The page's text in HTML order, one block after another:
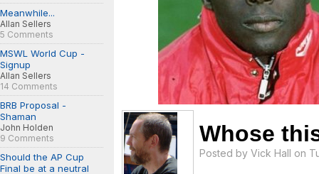
Meanwhile...
Allan Sellers
5 Comments
MSWL World Cup -
Signup
Allan Sellers
14 Comments
BRB Proposal -
Shaman
John Holden
9 Comments
Should the AP Cup
Final be at a neutral
Whose
Posted by Vick Hall on